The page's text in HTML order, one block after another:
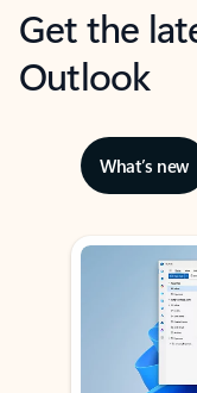
Get the
Outlook
What’s new
Showing slide 1 of 3